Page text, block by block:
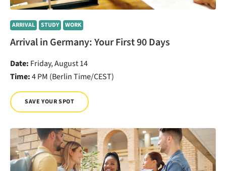
ARRIVAL STUDY WORK
Arrival in Germany: Your First 90 Days
Date: Friday, August 14
Time:4 PM (Berlin Time/CEST)
SAVE YOUR SPOT